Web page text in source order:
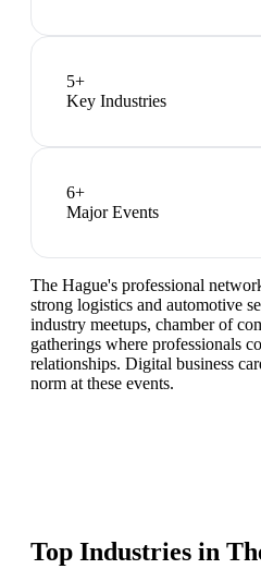
5+
Key Industries
6+
Major Events
The Hague's professional
strong logistics and automotive
industry meetups, chamber of
gatherings where professionals
relationships. Digital business
norm at these events.
Top Industries in